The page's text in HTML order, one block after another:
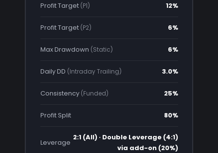
Profit Target (P1) 12%
Profit Target (P2) 6%
Max Drawdown (Static) 6%
Daily DD (Intraday Trailing) 3.0%
Consistency (Funded) 25%
Profit Split 80%
Leverage
2:1 (All) · Double Leverage (4:1)
via add-on (20%)